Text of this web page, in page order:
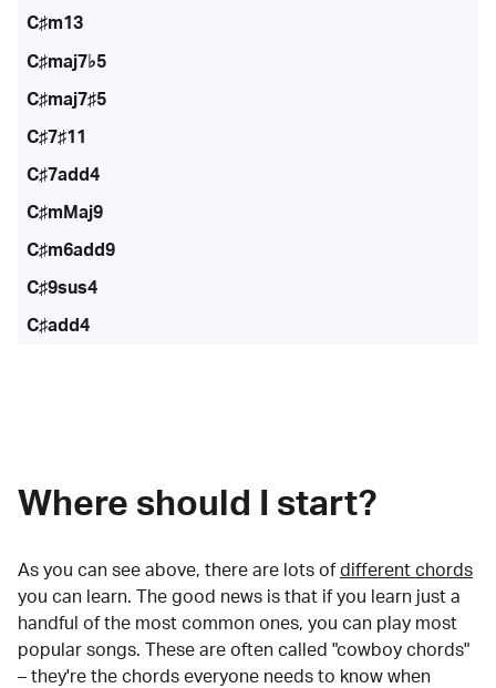
C♯m13
C♯maj7♭5
C♯maj7♯5
C♯7♯11
C♯7add4
C♯mMaj9
C♯m6add9
C♯9sus4
C♯add4
Where should I start?
As you can see above, there are lots of different chords
you can learn. The good news is that if you learn just a
handful of the most common ones, you can play most
popular songs. These are often called "cowboy chords"
– they're the chords everyone needs to know when